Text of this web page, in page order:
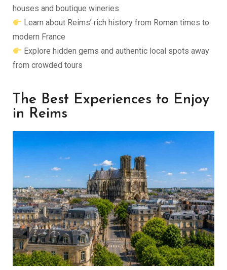
houses and boutique wineries
Learn about Reims’ rich history from Roman times to
modern France
Explore hidden gems and authentic local spots away
from crowded tours
The Best Experiences to Enjoy
in Reims